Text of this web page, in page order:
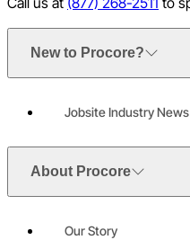
New to Procore?
Jobsite Industry News
About Procore
Our Story